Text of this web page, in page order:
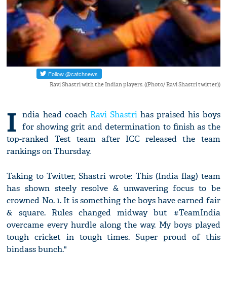
Ravi Shastri with the Indian players. ((Photo/ Ravi Shastri twitter))
I ndia head coach Ravi Shastri has praised his boys
for showing grit and determination to finish as the
top-ranked Test team after ICC released the team
rankings on Thursday.
Taking to Twitter, Shastri wrote: This (India flag) team
has shown steely resolve & unwavering focus to be
crowned No. 1. It is something the boys have earned fair
& square. Rules changed midway but #TeamIndia
overcame every hurdle along the way. My boys played
tough cricket in tough times. Super proud of this
bindass bunch."